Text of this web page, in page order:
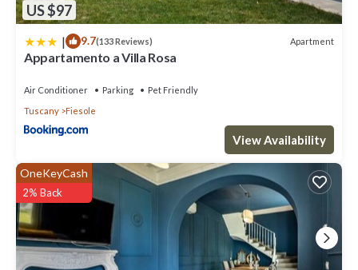
US $97
| 9.7(133 Reviews) Apartment
Appartamento a Villa Rosa
Air Conditioner Parking
Pet Friendly
Tuscany
Fiesole
View Availability
OneKeyCash
2% Back